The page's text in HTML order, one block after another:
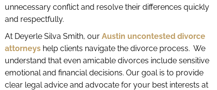
unnecessary conflict and resolve their differences quickly
and respectfully.
At Deyerle Silva Smith, our Austin uncontested divorce
attorneys help clients navigate the divorce process. We
understand that even amicable divorces include sensitive
emotional and financial decisions. Our goal is to provide
clear legal advice and advocate for your best interests at